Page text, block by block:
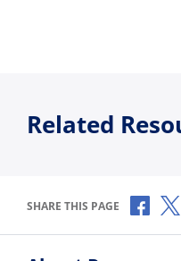
Related
SHARE THIS PAGE